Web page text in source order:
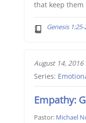
that keep them
Genesis
August 14, 2016
Series:
Empathy:
Pastor: Michael